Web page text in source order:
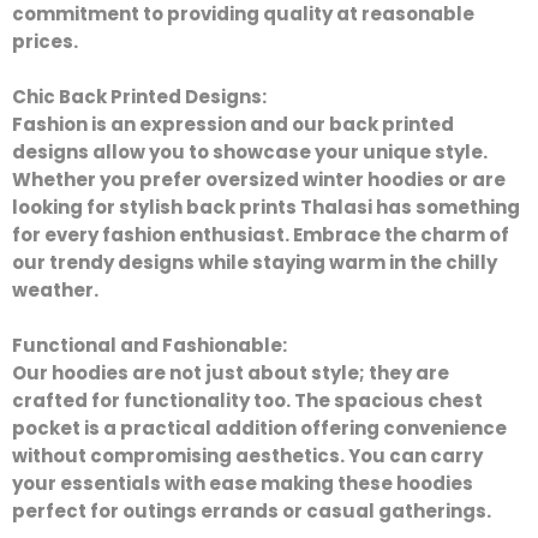
commitment to providing quality at reasonable
prices.
Chic Back Printed Designs:
Fashion is an expression and our back printed
designs allow you to showcase your unique style.
Whether you prefer oversized winter hoodies or are
looking for stylish back prints Thalasi has something
for every fashion enthusiast. Embrace the charm of
our trendy designs while staying warm in the chilly
weather.
Functional and Fashionable:
Our hoodies are not just about style; they are
crafted for functionality too. The spacious chest
pocket is a practical addition offering convenience
without compromising aesthetics. You can carry
your essentials with ease making these hoodies
perfect for outings errands or casual gatherings.